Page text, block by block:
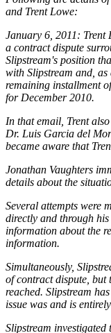
and Trent Lowe:
January 6, 2011: Trent
a contract dispute
Slipstream's position
with Slipstream and,
remaining installment
for December 2010.
In that email, Trent
Dr. Luis Garcia del
became aware that
Jonathan Vaughters
details about the
Several attempts were
directly and through
information about the
information.
Simultaneously,
of contract dispute, but
reached. Slipstream
issue was and is
Slipstream